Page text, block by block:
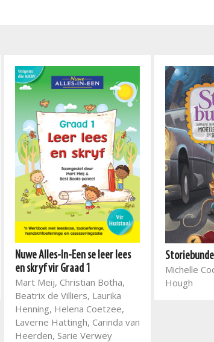
Nuwe Alles-In-Een se leer lees
en skryf vir Graad 1
Mart Meij, Christian Botha,
Beatrix de Villiers, Laurika
Henning, Helena Coetzee,
Laverne Hattingh, Carinda van
Heerden, Sarie Verwey
Michelle
Hough